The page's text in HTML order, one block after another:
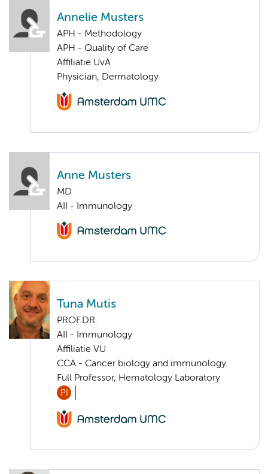
Annelie Musters
APH - Methodology
APH - Quality of Care
Affiliatie UvA
Physician, Dermatology
Anne Musters
MD
AII - Immunology
Tuna Mutis
PROF.DR.
AII - Immunology
Affiliatie VU
CCA - Cancer biology and immunology
Full Professor, Hematology Laboratory
PI